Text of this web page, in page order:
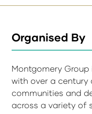
Organised By
Montgomery
with over a century
communities and
across a variety of